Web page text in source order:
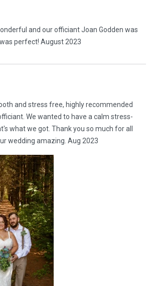
and our officiant Joan Godden was
perfect! August 2023
and stress free, highly recommended
We wanted to have a calm stress-
what we got. Thank you so much for all
wedding amazing. Aug 2023